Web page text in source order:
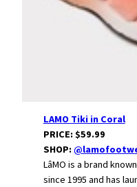
LAMO Tiki in Coral
PRICE: $59.99
SHOP:
LâMO is a brand
since 1995 and has